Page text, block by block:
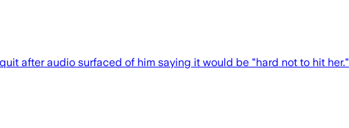
after audio surfaced of him saying it would be "hard not to hit her."